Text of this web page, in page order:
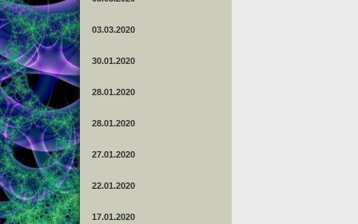
03.03.2020
30.01.2020
28.01.2020
28.01.2020
27.01.2020
22.01.2020
17.01.2020